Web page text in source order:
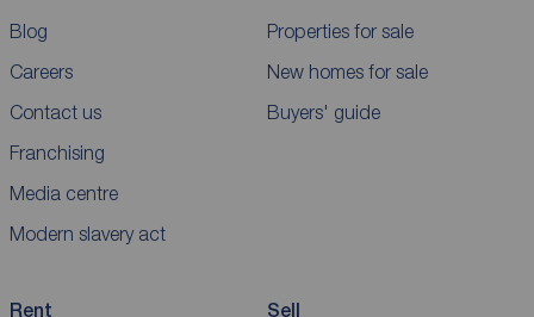
Blog
Careers
Contact us
Franchising
Media centre
Modern slavery act
Properties for sale
New homes for sale
Buyers' guide
Rent Sell